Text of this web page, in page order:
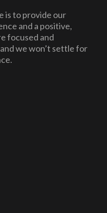
is to provide our
and a positive,
focused and
we won’t settle for